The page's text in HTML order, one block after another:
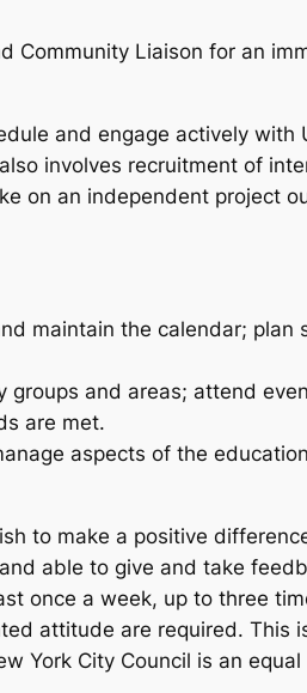
Community Liaison for an
and engage actively with
involves recruitment of
on an independent project
maintain the calendar; plan
groups and areas; attend
are met.
aspects of the
to make a positive
able to give and take
once a week, up to three
attitude are required. This
York City Council is an equal